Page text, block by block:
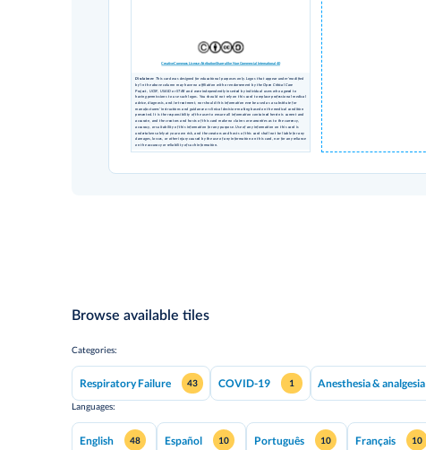
Creative Commons License Attribution Share-alike Non-Commercial International 4.0
Disclaimer: This card was designed for educational purposes only. Logos that appear under 'modified
by' in the above column may have no affiliation with or endorsement by the Open Critical Care
Project, UCSF, USAID or STAR and were independently inserted by individual users who agreed to
having permissions to use such logos. You should not rely on this card to replace professional medical
advice, diagnosis, and/or treatment, nor should this information ever be used as a substitute for
manufacturers’ instructions and guidance or clinical decision-making based on the medical condition
presented. It is the responsibility of the user to ensure all information contained herein is current and
accurate, and the creators and hosts of this card make no claims or warranties as to the currency,
accuracy, or suitability of this information for any purpose. Use of any information on this card is
undertaken solely at your own risk, and the creators and hosts of this card shall not be liable for any
damages, losses, or other injury caused by the use of any information on this card, nor for any reliance
on the accuracy or reliability of such information.
Browse available tiles
Categories:
Respiratory Failure 43 COVID-19 1 Anesthesia & analgesia
Languages:
English 48 Español 10 Português 10 Français 10